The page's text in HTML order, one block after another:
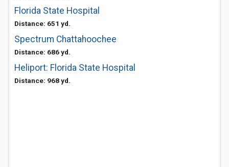
Florida State Hospital
Distance: 651 yd.
Spectrum Chattahoochee
Distance: 686 yd.
Heliport: Florida State Hospital
Distance: 968 yd.